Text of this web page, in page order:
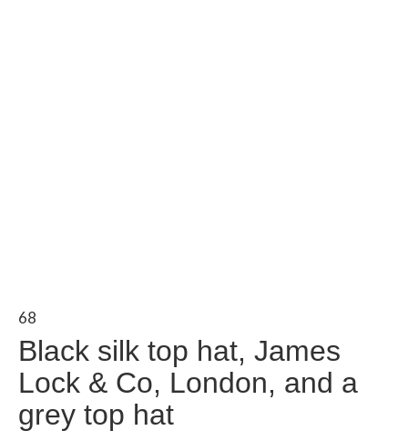
68
Black silk top hat, James
Lock & Co, London, and a
grey top hat